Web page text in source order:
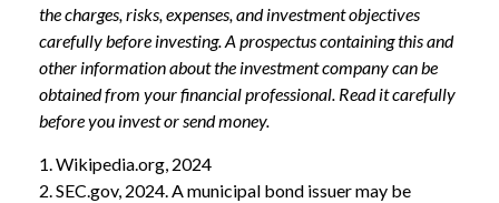
the charges, risks, expenses, and investment objectives
carefully before investing. A prospectus containing this and
other information about the investment company can be
obtained from your financial professional. Read it carefully
before you invest or send money.
1. Wikipedia.org, 2024
2. SEC.gov, 2024. A municipal bond issuer may be